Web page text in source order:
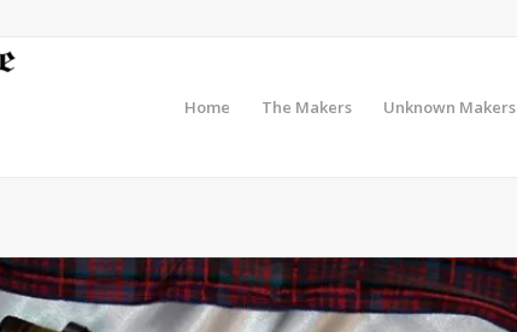
Home The Makers Unknown Makers